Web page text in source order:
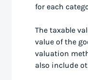
for each
The taxable
value of the
valuation
also include